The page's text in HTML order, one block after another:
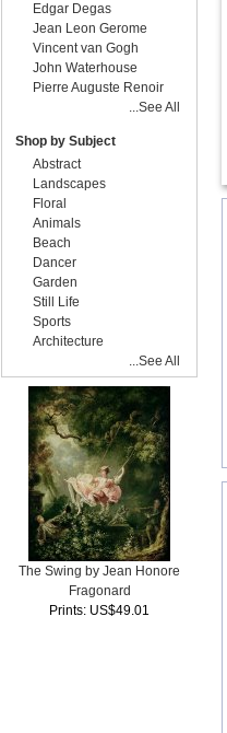
Edgar Degas
Jean Leon Gerome
Vincent van Gogh
John Waterhouse
Pierre Auguste Renoir
...See All
Shop by Subject
Abstract
Landscapes
Floral
Animals
Beach
Dancer
Garden
Still Life
Sports
Architecture
...See All
The Swing by Jean Honore
Fragonard
Prints: US$49.01